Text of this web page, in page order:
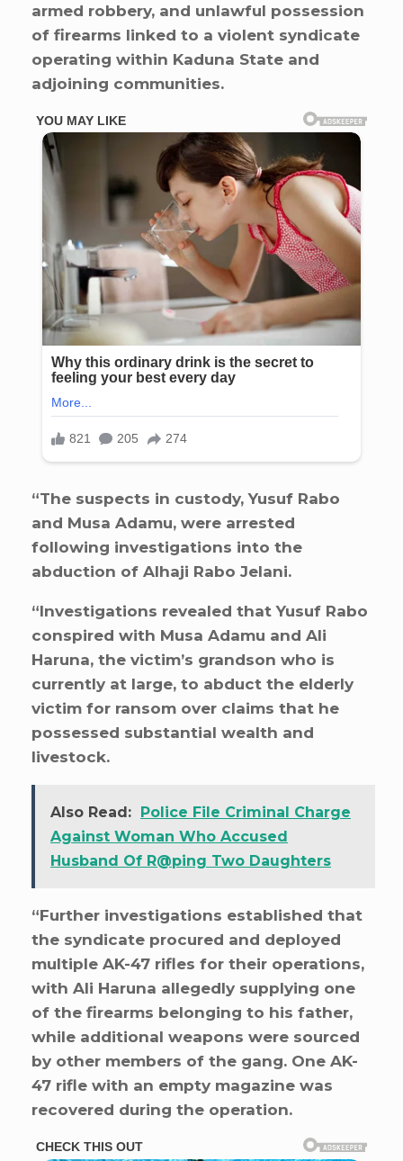
armed robbery, and unlawful possession
of firearms linked to a violent syndicate
operating within Kaduna State and
adjoining communities.
“The suspects in custody, Yusuf Rabo
and Musa Adamu, were arrested
following investigations into the
abduction of Alhaji Rabo Jelani.
“Investigations revealed that Yusuf Rabo
conspired with Musa Adamu and Ali
Haruna, the victim’s grandson who is
currently at large, to abduct the elderly
victim for ransom over claims that he
possessed substantial wealth and
livestock.
Also Read:
Police File Criminal Charge
Against Woman Who Accused
Husband Of R@ping Two Daughters
“Further investigations established that
the syndicate procured and deployed
multiple AK-47 rifles for their operations,
with Ali Haruna allegedly supplying one
of the firearms belonging to his father,
while additional weapons were sourced
by other members of the gang. One AK-
47 rifle with an empty magazine was
recovered during the operation.